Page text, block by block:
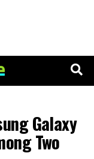
Galaxy
Two